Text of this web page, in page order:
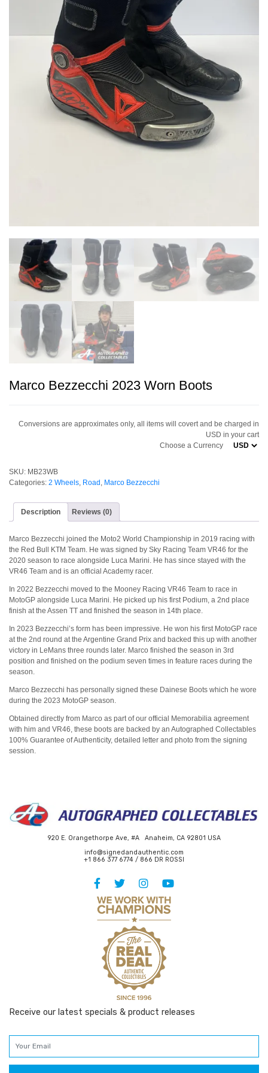
Marco Bezzecchi 2023 Worn Boots
Conversions are approximates only, all items will covert and be charged in
USD in your cart
Choose a Currency
SKU: MB23WB
Categories: 2 Wheels, Road , Marco Bezzecchi
Description Reviews (0)
Marco Bezzecchi joined the Moto2 World Championship in 2019 racing with
the Red Bull KTM Team. He was signed by Sky Racing Team VR46 for the
2020 season to race alongside Luca Marini. He has since stayed with the
VR46 Team and is an official Academy racer.
In 2022 Bezzecchi moved to the Mooney Racing VR46 Team to race in
MotoGP alongside Luca Marini. He picked up his first Podium, a 2nd place
finish at the Assen TT and finished the season in 14th place.
In 2023 Bezzecchi’s form has been impressive. He won his first MotoGP race
at the 2nd round at the Argentine Grand Prix and backed this up with another
victory in LeMans three rounds later. Marco finished the season in 3rd
position and finished on the podium seven times in feature races during the
season.
Marco Bezzecchi has personally signed these Dainese Boots which he wore
during the 2023 MotoGP season.
Obtained directly from Marco as part of our official Memorabilia agreement
with him and VR46, these boots are backed by an Autographed Collectables
100% Guarantee of Authenticity, detailed letter and photo from the signing
session.
920 E. Orangethorpe Ave, #A Anaheim, CA 92801 USA
info@signedandauthentic.com
+1 866 377 6774 / 866 DR ROSSI
Receive our latest specials & product releases